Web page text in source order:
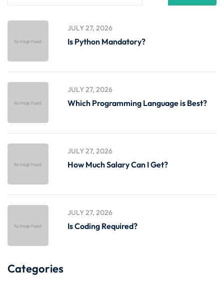
JULY 27, 2026
Is Python Mandatory?
JULY 27, 2026
Which Programming Language is Best?
JULY 27, 2026
How Much Salary Can I Get?
JULY 27, 2026
Is Coding Required?
Categories